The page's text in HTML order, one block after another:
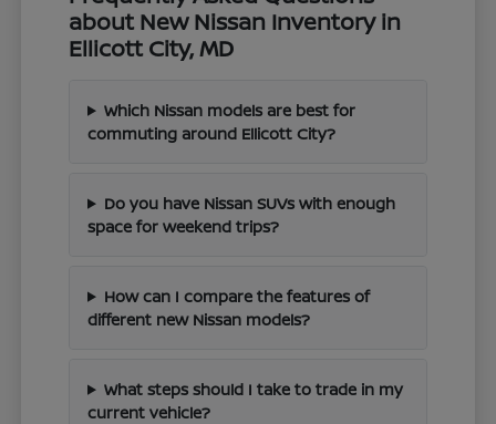
about New Nissan Inventory in
Ellicott City, MD
Which Nissan models are best for
commuting around Ellicott City?
Do you have Nissan SUVs with enough
space for weekend trips?
How can I compare the features of
different new Nissan models?
What steps should I take to trade in my
current vehicle?